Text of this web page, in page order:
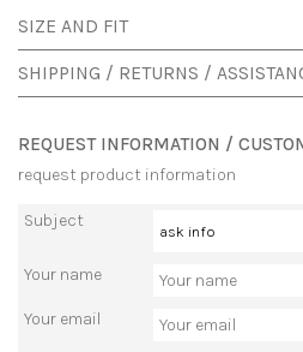
SIZE AND FIT
SHIPPING / RETURNS /
REQUEST INFORMATION /
request product information
Subject
Your name
Your email